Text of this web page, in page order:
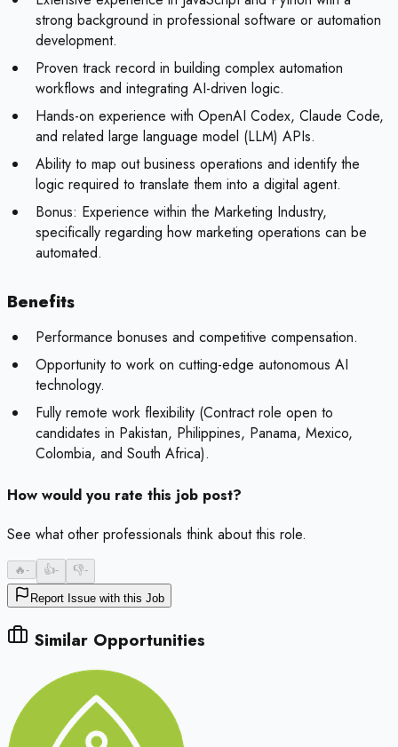
strong background in professional software or automation
development.
Proven track record in building complex automation
workflows and integrating AI-driven logic.
Hands-on experience with OpenAI Codex, Claude Code,
and related large language model (LLM) APIs.
Ability to map out business operations and identify the
logic required to translate them into a digital agent.
Bonus: Experience within the Marketing Industry,
specifically regarding how marketing operations can be
automated.
Benefits
Performance bonuses and competitive compensation.
Opportunity to work on cutting-edge autonomous AI
technology.
Fully remote work flexibility (Contract role open to
candidates in Pakistan, Philippines, Panama, Mexico,
Colombia, and South Africa).
How would you rate this job post?
See what other professionals think about this role.
🔥- 👍- 👎-
Report Issue with this Job
Similar Opportunities